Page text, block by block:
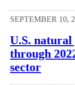
SEPTEMBER 10,
U.S. natural
through
sector